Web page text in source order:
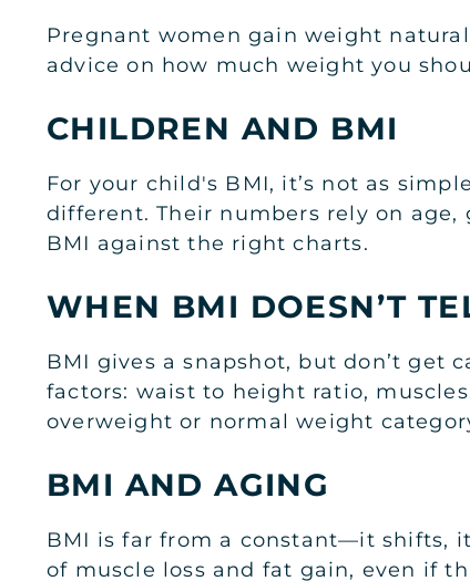
Pregnant women gain weight
advice on how much weight you
CHILDREN AND BMI
For your child's BMI, it’s not as
different. Their numbers rely on
BMI against the right charts.
WHEN BMI DOESN’T
BMI gives a snapshot, but don’t get
factors: waist to height ratio,
overweight or normal weight
BMI AND AGING
BMI is far from a constant—it shifts,
of muscle loss and fat gain, even if